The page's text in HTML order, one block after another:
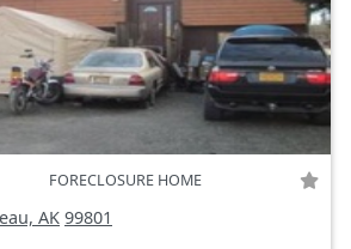
FORECLOSURE HOME
AK 99801